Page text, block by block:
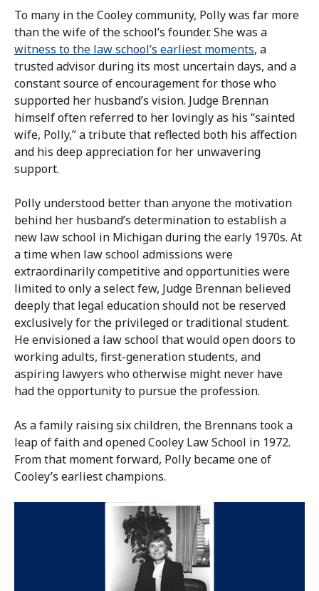
To many in the Cooley community, Polly was far more
than the wife of the school’s founder. She was a
witness to the law school’s earliest moments, a
trusted advisor during its most uncertain days, and a
constant source of encouragement for those who
supported her husband’s vision. Judge Brennan
himself often referred to her lovingly as his “sainted
wife, Polly,” a tribute that reflected both his affection
and his deep appreciation for her unwavering
support.
Polly understood better than anyone the motivation
behind her husband’s determination to establish a
new law school in Michigan during the early 1970s. At
a time when law school admissions were
extraordinarily competitive and opportunities were
limited to only a select few, Judge Brennan believed
deeply that legal education should not be reserved
exclusively for the privileged or traditional student.
He envisioned a law school that would open doors to
working adults, first-generation students, and
aspiring lawyers who otherwise might never have
had the opportunity to pursue the profession.
As a family raising six children, the Brennans took a
leap of faith and opened Cooley Law School in 1972.
From that moment forward, Polly became one of
Cooley’s earliest champions.